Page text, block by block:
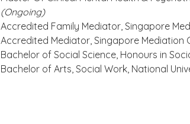
(Ongoing)
Accredited Family Mediator, Singapore
Accredited Mediator, Singapore Mediation
Bachelor of Social Science, Honours in
Bachelor of Arts, Social Work, National